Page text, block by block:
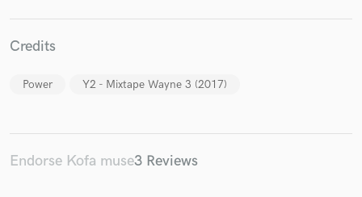
Credits
Power Y2 - Mixtape Wayne 3 (2017)
Endorse Kofa muse3 Reviews
work is complete.